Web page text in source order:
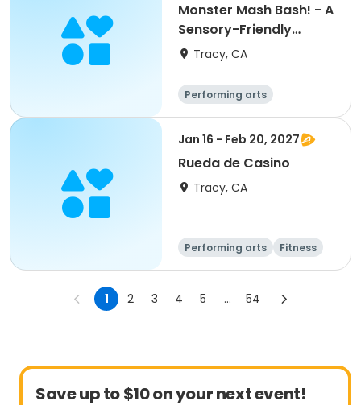
Monster Mash Bash! - A
Sensory-Friendly
Dance
Tracy, CA
Performing arts
Jan 16 - Feb 20, 2027
Rueda de Casino
Tracy, CA
Performing arts Fitness
1 2 3 4 5 ... 54
Save up to $10 on your next event!